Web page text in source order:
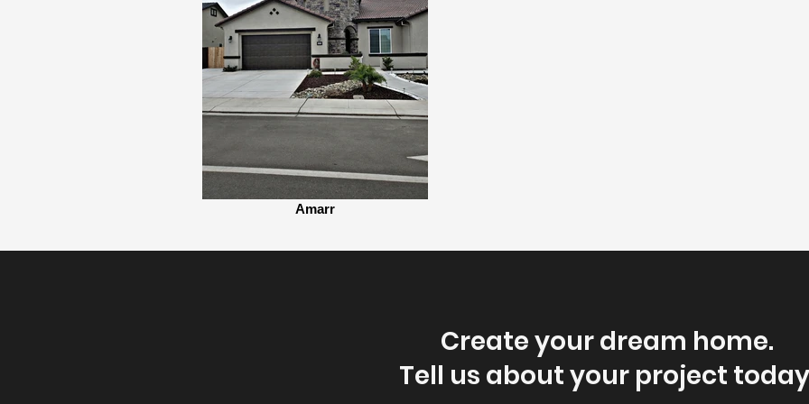
Amarr
Create your dream home.
Tell us about your project